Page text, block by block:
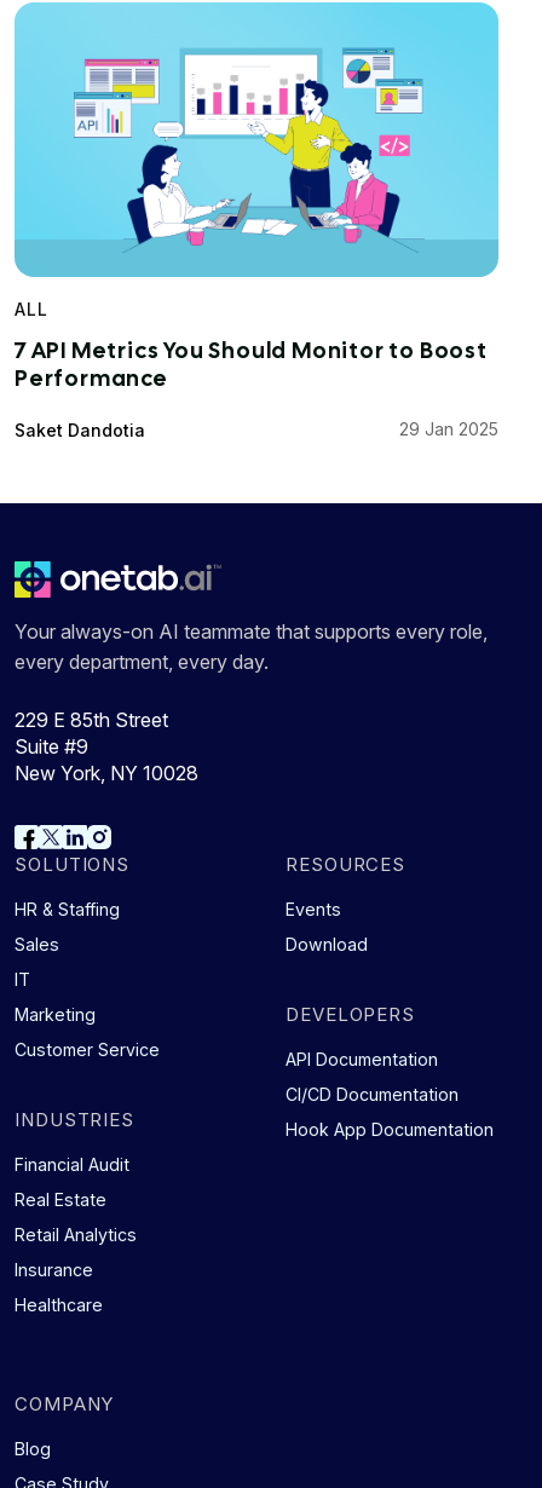
ALL
7 API Metrics You Should Monitor to Boost
Performance
Saket Dandotia 29 Jan 2025
Your always-on AI teammate that supports every role,
every department, every day.
229 E 85th Street
Suite #9
New York, NY 10028
SOLUTIONS
HR & Staffing
Sales
IT
Marketing
Customer Service
INDUSTRIES
Financial Audit
Real Estate
Retail Analytics
Insurance
Healthcare
RESOURCES
Events
Download
DEVELOPERS
API Documentation
CI/CD Documentation
Hook App Documentation
COMPANY
Blog
Case Study